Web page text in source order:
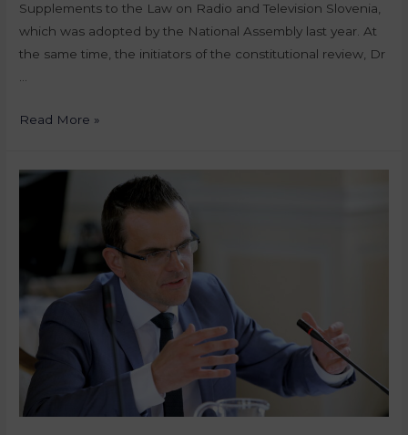
Supplements to the Law on Radio and Television Slovenia,
which was adopted by the National Assembly last year. At
the same time, the initiators of the constitutional review, Dr
…
Read More »